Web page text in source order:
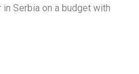
Serbia on a budget with